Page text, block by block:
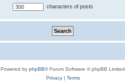
characters of posts
Powered by phpBB® Forum Software © phpBB Limited
Privacy| Terms